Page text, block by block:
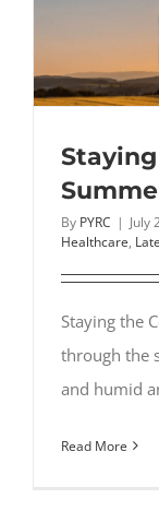
By PYRC | July
Healthcare,
Staying the
through the
and humid
Read More